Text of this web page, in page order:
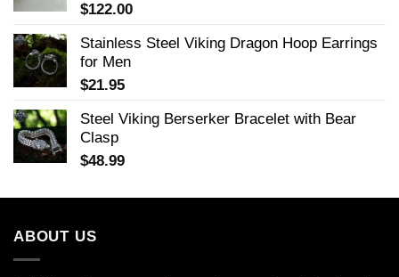
$122.00
Stainless Steel Viking Dragon Hoop Earrings
for Men
$21.95
Steel Viking Berserker Bracelet with Bear
Clasp
$48.99
ABOUT US